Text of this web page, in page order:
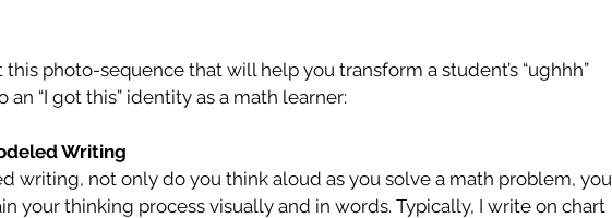
this photo-sequence that will help you transform a student’s “ughhh”
an “I got this” identity as a math learner:
Writing
writing, not only do you think aloud as you solve a math problem, you
your thinking process visually and in words. Typically, I write on chart